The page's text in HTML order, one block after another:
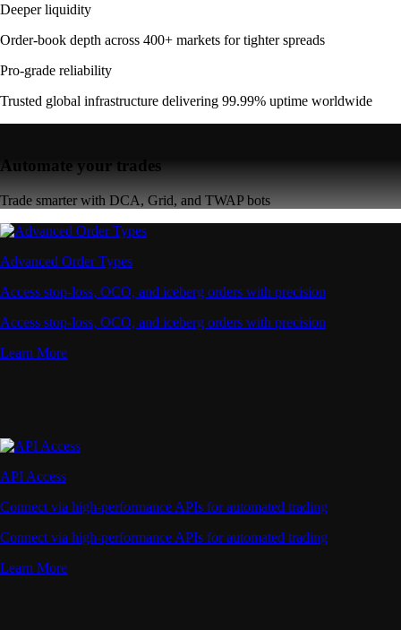
Deeper liquidity
Order-book depth across 400+ markets for tighter spreads
Pro-grade reliability
Trusted global infrastructure delivering 99.99% uptime worldwide
Automate your trades
Trade smarter with DCA, Grid, and TWAP bots
Advanced Order Types
Access stop-loss, OCO, and iceberg orders with precision
Access stop-loss, OCO, and iceberg orders with precision
Learn More
API Access
Connect via high-performance APIs for automated trading
Connect via high-performance APIs for automated trading
Learn More